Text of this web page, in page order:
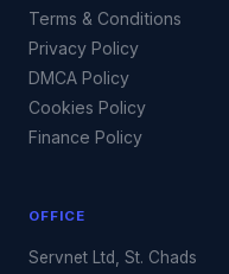
Terms & Conditions
Privacy Policy
DMCA Policy
Cookies Policy
Finance Policy
OFFICE
Servnet Ltd, St. Chads